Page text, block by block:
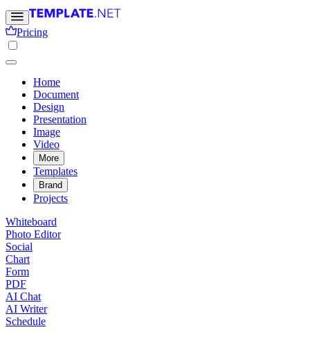
Pricing
Home
Document
Design
Presentation
Image
Video
More
Templates
Brand
Projects
Whiteboard
Photo Editor
Social
Chart
Form
PDF
AI Chat
AI Writer
Schedule